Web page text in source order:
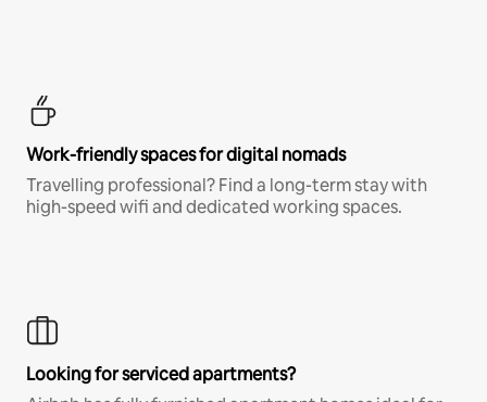
Work-friendly spaces for digital nomads
Travelling professional? Find a long-term stay with
high-speed wifi and dedicated working spaces.
Looking for serviced apartments?